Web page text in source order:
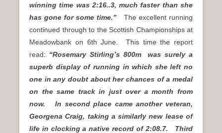
winning time was 2:16..3, much faster than she
has gone for some time.” The excellent running
continued through to the Scottish Championships at
Meadowbank on 6th June. This time the report
read: “Rosemary Stirling’s 800m was surely a
superb display of running in which she left no
one in any doubt about her chances of a medal
on the same track in just over a month from
now. In second place came another veteran,
Georgena Craig, taking a similarly new lease of
life in clocking a native record of 2:08.7. Third